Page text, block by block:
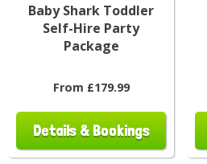
Baby Shark Toddler
Self-Hire Party
Package
From £179.99
Details & Bookings